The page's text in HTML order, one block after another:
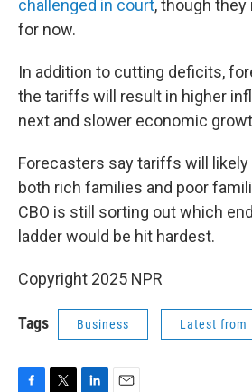
challenged in court, though
for now.
In addition to cutting deficits,
the tariffs will result in higher
next and slower economic
Forecasters say tariffs will
both rich families and poor
CBO is still sorting out which
ladder would be hit hardest.
Copyright 2025 NPR
Tags Business Latest from